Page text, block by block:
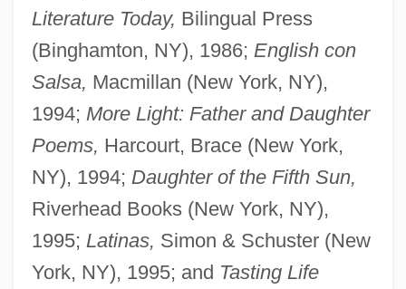
Literature Today, Bilingual Press
(Binghamton, NY), 1986; English con
Salsa, Macmillan (New York, NY),
1994; More Light: Father and Daughter
Poems, Harcourt, Brace (New York,
NY), 1994; Daughter of the Fifth Sun,
Riverhead Books (New York, NY),
1995; Latinas, Simon & Schuster (New
York, NY), 1995; and Tasting Life